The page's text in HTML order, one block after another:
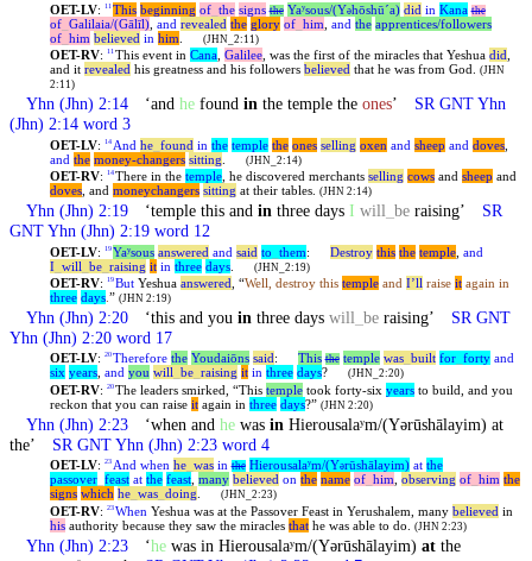
OET-LV: 11 This beginning of_ the signs the Yaʸsous/(Yəhōshūˊa) did in Kana the
of_ Galilaia/(Gālīl), and revealed the glory of_ him and the apprentices/followers
of_ him believed in him (JHN_2:11)
OET-RV: 11 This event in Cana, Galilee, was the first of the miracles that Yeshua did
and it revealed his greatness and his followers believed that he was from God.
(JHN
2:11)
Yhn (Jhn) 2:14 ‘andhe foundin the temple theones’ SR GNTYhn
(Jhn) 2:14 word 3
OET-LV: 14 And he_ found in the temple the ones selling oxen and sheep and doves,
and the money-changers sitting (JHN_2:14)
OET-RV: 14 There in the temple, he discovered merchants selling cowsand sheep and
doves, and moneychangers sitting at their tables. (JHN 2:14)
Yhn (Jhn) 2:19 ‘temple this andin three days I will _be raising’ SR
GNTYhn (Jhn) 2:19 word 12
OET-LV: 19 Yaʸsous answered and said to them: Destroy this the temple, and
I_ will be_ raising it in three days. (JHN_2:19)
OET-RV: 19 But Yeshua answered , “Well, destroy this templeand I’ll raise itagain in
three days. ” (JHN 2:19)
Yhn (Jhn) 2:20 ‘this and youin three dayswill _be raising’ SR GNT
Yhn (Jhn) 2:20 word 17
OET-LV: 20 Therefore the Youdaiōns said: This the temple was_ built for_ forty and
six years, and you will_ be_ raising it in three days? (JHN_2:20)
OET-RV: 20 The leaders smirked, “This templetook forty-six yearsto build, and you
reckon that you can raise itagain in three days?” (JHN 2:20)
Yhn (Jhn) 2:23 ‘when andhe wasin Hierousalaʸm/(Yərūshālayim) at
the’ SR GNTYhn (Jhn) 2:23 word 4
OET-LV: 23 And when he_ was in the Hierousalaʸm/(Yərūshālayim) at the
passover_ feast at the feast, many believed on the name of_ him, observing of_ him the
signs which he_ was_ doing. (JHN_2:23)
OET-RV: 23 When Yeshua was at the Passover Feast in Yerushalem, many believed in
hisauthority because they saw the miracles thathe was able to do. (JHN 2:23)
Yhn (Jhn) 2:23 ‘he was in Hierousalaʸm/(Yərūshālayim)at the